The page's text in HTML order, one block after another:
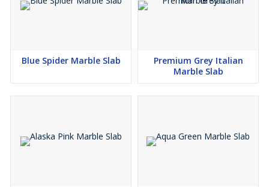
Blue Spider Marble Slab
Premium Grey Italian
Marble Slab